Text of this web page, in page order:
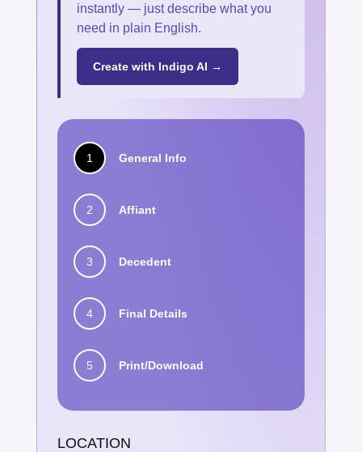
instantly — just describe what you
need in plain English.
Create with Indigo AI →
1 General Info
2 Affiant
3 Decedent
4 Final Details
5 Print/Download
LOCATION